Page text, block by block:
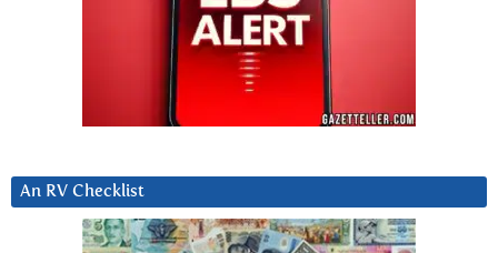
An RV Checklist